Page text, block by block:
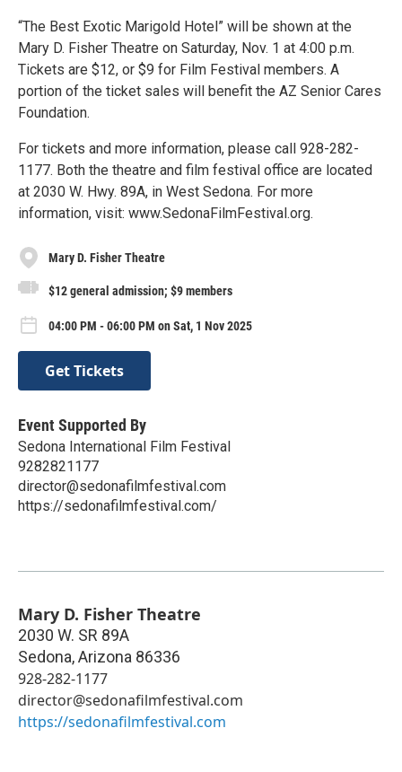
“The Best Exotic Marigold Hotel” will be shown at the
Mary D. Fisher Theatre on Saturday, Nov. 1 at 4:00 p.m.
Tickets are $12, or $9 for Film Festival members. A
portion of the ticket sales will benefit the AZ Senior Cares
Foundation.
For tickets and more information, please call 928-282-
1177. Both the theatre and film festival office are located
at 2030 W. Hwy. 89A, in West Sedona. For more
information, visit: www.SedonaFilmFestival.org.
Mary D. Fisher Theatre
$12 general admission; $9 members
04:00 PM - 06:00 PM on Sat, 1 Nov 2025
Get Tickets
Event Supported By
Sedona International Film Festival
9282821177
director@sedonafilmfestival.com
https://sedonafilmfestival.com/
Mary D. Fisher Theatre
2030 W. SR 89A
Sedona,Arizona 86336
928-282-1177
director@sedonafilmfestival.com
https://sedonafilmfestival.com